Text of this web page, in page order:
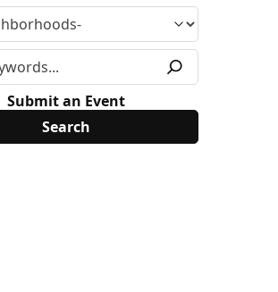
Submit an Event